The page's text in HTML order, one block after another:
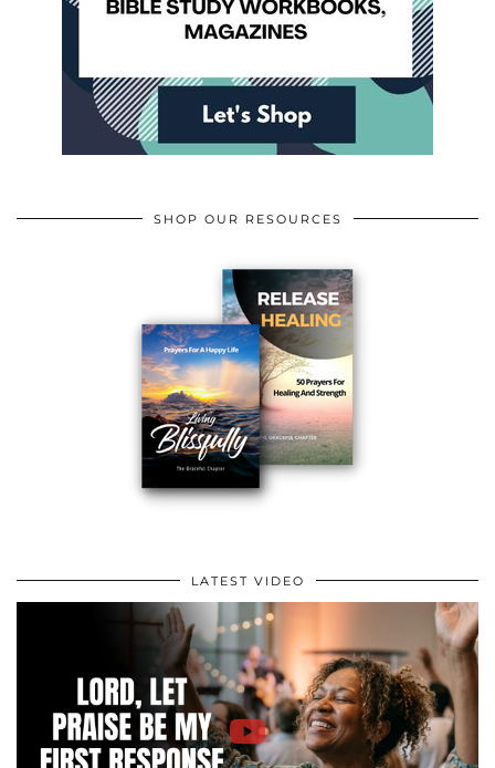
SHOP OUR RESOURCES
LATEST VIDEO